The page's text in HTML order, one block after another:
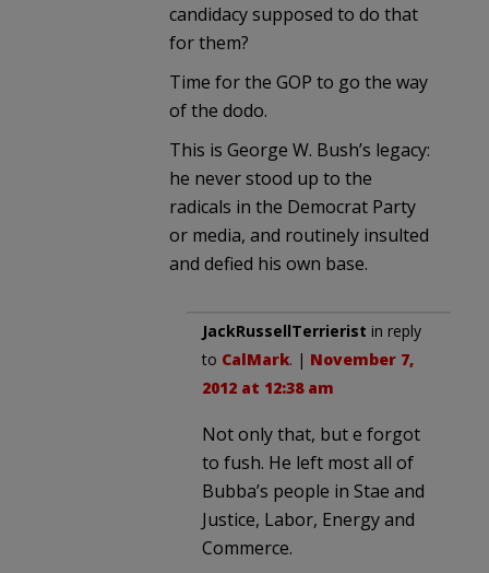
candidacy supposed to do that
for them?
Time for the GOP to go the way
of the dodo.
This is George W. Bush’s legacy:
he never stood up to the
radicals in the Democrat Party
or media, and routinely insulted
and defied his own base.
JackRussellTerrierist in reply
to CalMark. | November 7,
2012 at 12:38 am
Not only that, but e forgot
to fush. He left most all of
Bubba’s people in Stae and
Justice, Labor, Energy and
Commerce.